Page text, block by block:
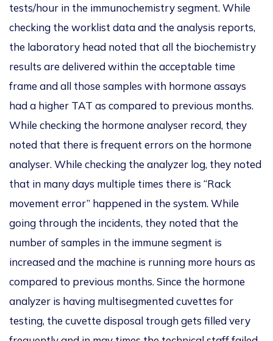
tests/hour in the immunochemistrysegment. While
checking the worklist data and the analysis reports,
the laboratory head noted that all the biochemistry
results are delivered within the acceptable time
frame and all those samples with hormone assays
had a higher TAT as compared to previous months.
While checking the hormone analyser record, they
noted that there is frequent errors on the hormone
analyser. While checking the analyzer log, they noted
that in many days multiple times there is “Rack
movement error” happened in the system. While
going through the incidents, they noted that the
number of samples in the immune segment is
increased and the machine is running more hours as
compared to previous months. Since the hormone
analyzer is having multisegmented cuvettes for
testing, the cuvette disposal trough gets filled very